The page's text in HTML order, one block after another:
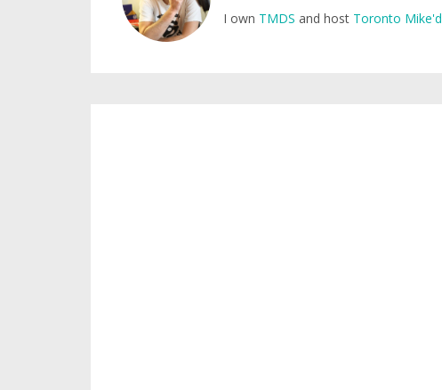
I own TMDS and host Toronto Mike'd